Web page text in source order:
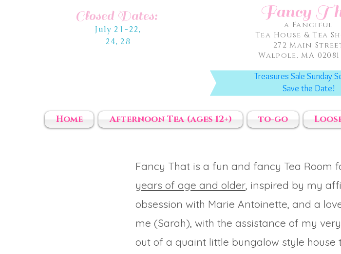
Closed Dates:
July 21-22,
24, 28
Fancy
a Fanciful
Tea House & Tea
272 Main
Walpole, MA 02081
Treasures Sale Sunday
Save the Date!
Home Afternoon Tea (ages 12+) to-go
Fancy That is a fun and fancy Tea Room
years of age and older , inspired by my
obsession with Marie Antoinette, and a
me (Sarah), with the assistance of my
out of a quaint little bungalow style